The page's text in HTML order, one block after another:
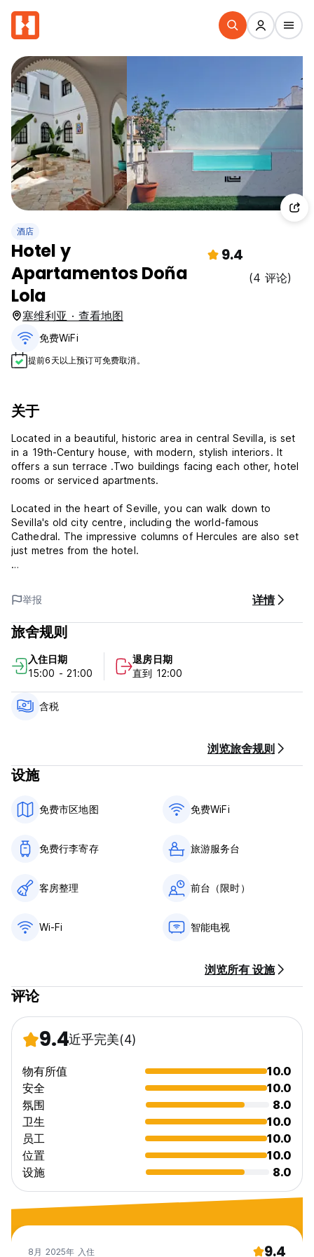
酒店
Hotel y
Apartamentos Doña
Lola
9.4
(4 评论)
塞维利亚 · 查看地图
免费WiFi
提前6天以上预订可免费取消。
关于
Located in a beautiful, historic area in central Sevilla, is set
in a 19th-Century house, with modern, stylish interiors. It
offers a sun terrace .Two buildings facing each other, hotel
rooms or serviced apartments.
Located in the heart of Seville, you can walk down to
Sevilla's old city centre, including the world-famous
Cathedral. The impressive columns of Hercules are also set
just metres from the hotel.
with swimming pool, sun loungers, artificial grass. All our
rooms have air conditioning, free Wi-Fi, private bathroom,
TV and capsule coffee maker.
Hotel y Apartamentos Doña Lola Policy and Condition:
Cancellation Policy: 5 days before arrival.In case of a late
Check out before 12.00
Taxes included
General:
It is essential to contact the property if the scheduled
Pets are allowed on request. Consult conditions. Pets will
举报 详情
旅舍规则
入住日期
15:00 - 21:00
退房日期
直到 12:00
含税
浏览旅舍规则
设施
免费市区地图 免费WiFi
免费行李寄存 旅游服务台
客房整理 前台（限时）
Wi-Fi 智能电视
浏览所有 设施
评论
9.4近乎完美(4)
物有所值
10.0
安全
10.0
氛围
8.0
卫生
10.0
员工
10.0
位置
10.0
设施
8.0
8月 2025年 入住 9.4